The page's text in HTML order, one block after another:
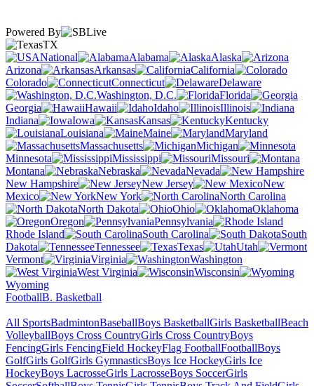
Powered By
TX
National
Alabama
Alaska
Arizona
Arkansas
California
Colorado
Connecticut
Delaware
Washington, D.C.
Florida
Georgia
Hawaii Idaho
Illinois
Indiana
Iowa Kansas
Kentucky
Louisiana
Maine
Maryland
Massachusetts
Michigan
Minnesota
Mississippi
Missouri
Montana
Nebraska
Nevada
New Hampshire
New Jersey
New
Mexico
New York
North Carolina
North Dakota
Ohio
Oklahoma
Oregon
Pennsylvania
Rhode Island
South Carolina
South
Dakota
Tennessee Texas
Utah
Vermont
Virginia
Washington
West Virginia
Wisconsin
Wyoming
FootballB. Basketball
All SportsBadmintonBaseballBoys BasketballGirls BasketballBeach
VolleyballBoys Cross CountryGirls Cross CountryBoys
FencingGirls FencingField HockeyFlag FootballFootballBoys
GolfGirls GolfGirls GymnasticsBoys Ice HockeyGirls Ice
HockeyBoys LacrosseGirls LacrosseBoys SoccerGirls